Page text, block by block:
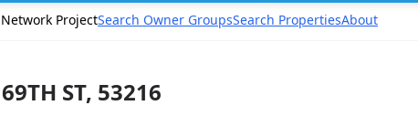
ProjectSearch Owner GroupsSearch PropertiesAbout
ST, 53216